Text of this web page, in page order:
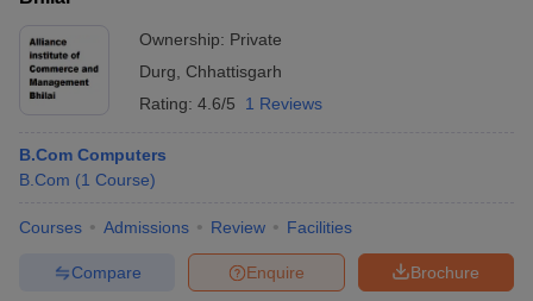
Ownership: Private
Durg
Chhattisgarh
Rating: 4.6/5 1 Reviews
B.Com Computers
B.Com (1 Course)
Courses Admissions Review Facilities
Brochure
Enquire
Compare